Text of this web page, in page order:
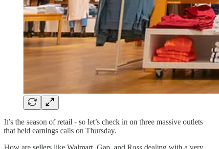
It’s the season of retail - so let’s check in on three massive outlets
that held earnings calls on Thursday.
How are sellers like Walmart, Gap, and Ross dealing with a very